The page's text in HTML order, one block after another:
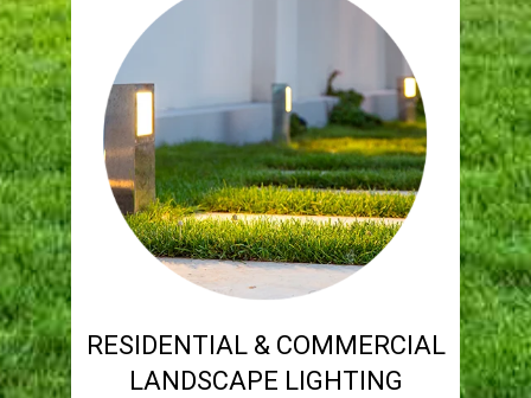
RESIDENTIAL & COMMERCIAL
LANDSCAPE LIGHTING